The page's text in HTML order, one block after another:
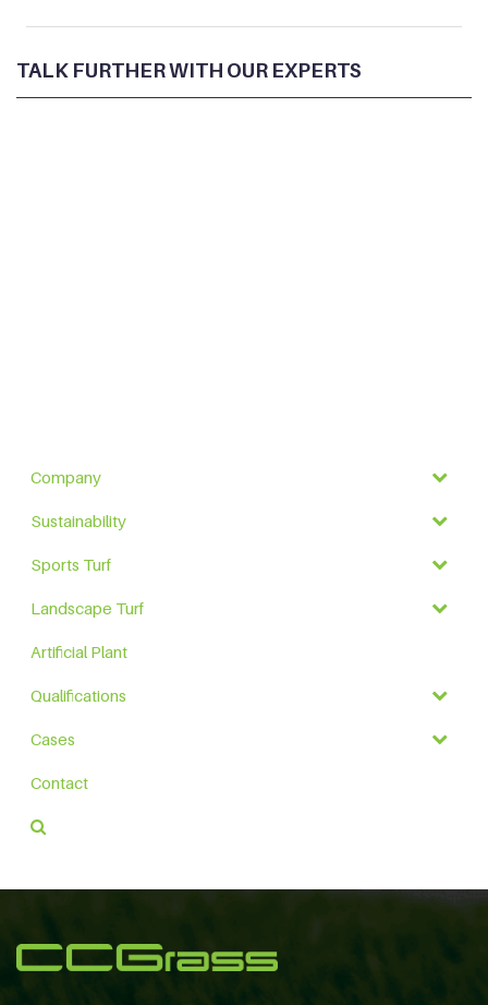
TALK FURTHER WITH OUR EXPERTS
Company
Sustainability
Sports Turf
Landscape Turf
Artificial Plant
Qualifications
Cases
Contact